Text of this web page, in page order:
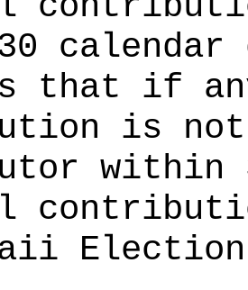
that if
is
within
Election